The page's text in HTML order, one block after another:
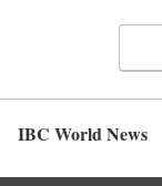
IBC World News